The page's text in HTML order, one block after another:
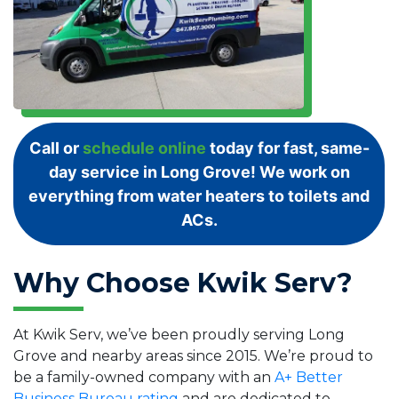
Call or schedule online today for fast, same-
day service in Long Grove! We work on
everything from water heaters to toilets and
ACs.
Why Choose Kwik Serv?
At Kwik Serv, we’ve been proudly serving Long
Grove and nearby areas since 2015. We’re proud to
be a family-owned company with an A+ Better